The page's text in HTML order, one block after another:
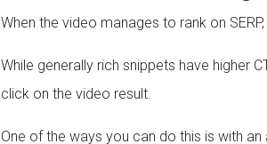
When the video manages to rank on
While generally rich snippets have higher
click on the video result.
One of the ways you can do this is with